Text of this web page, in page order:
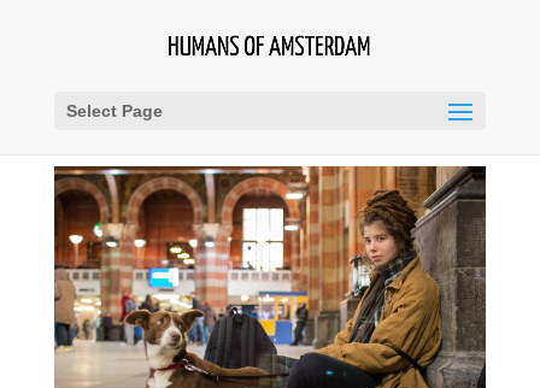
Select Page